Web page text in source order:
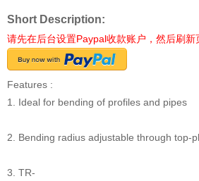
Short Description:
请先在后台设置Paypal收款账户，然后刷新
Features :
1. Ideal for bending of profiles and pipes
2. Bending radius adjustable through top-
3. TR-